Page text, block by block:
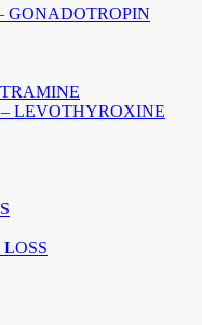
GONADOTROPIN
LEVOTHYROXINE